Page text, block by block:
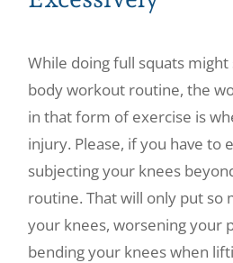
While doing full squats
body workout routine, the
in that form of exercise is
injury. Please, if you have to
subjecting your knees
routine. That will only put so
your knees, worsening your
bending your knees when